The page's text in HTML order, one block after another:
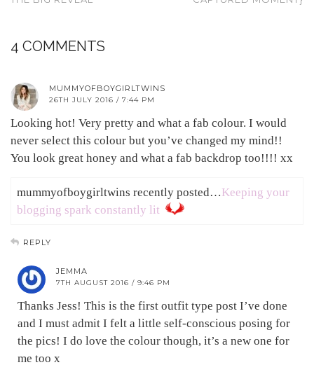
4 COMMENTS
MUMMYOFBOYGIRLTWINS
26TH JULY 2016 / 7:44 PM
Looking hot! Very pretty and what a fab colour. I would
never select this colour but you’ve changed my mind!!
You look great honey and what a fab backdrop too!!!! xx
mummyofboygirltwins recently posted…Keeping your
blogging spark constantly lit
REPLY
JEMMA
7TH AUGUST 2016 / 9:46 PM
Thanks Jess! This is the first outfit type post I’ve done
and I must admit I felt a little self-conscious posing for
the pics! I do love the colour though, it’s a new one for
me too x